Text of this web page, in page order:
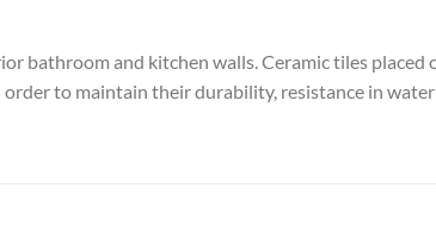
bathroom and kitchen walls. Ceramic tiles placed
to maintain their durability, resistance in